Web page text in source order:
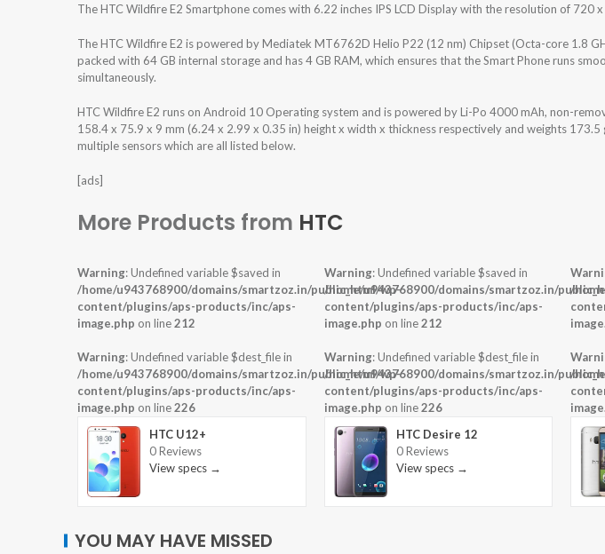
The HTC Wildfire E2 Smartphone comes with 6.22 inches IPS LCD Display with the resolution of 720
The HTC Wildfire E2 is powered by Mediatek MT6762D Helio P22 (12 nm) Chipset (Octa-core 1.8
packed with 64 GB internal storage and has 4 GB RAM, which ensures that the Smart Phone runs
simultaneously.
HTC Wildfire E2 runs on Android 10 Operating system and is powered by Li-Po 4000 mAh, non-
158.4 x 75.9 x 9 mm (6.24 x 2.99 x 0.35 in) height x width x thickness respectively and weights 173.5
multiple sensors which are all listed below.
[ads]
More Products from HTC
Warning: Undefined variable $saved in
/home/u943768900/domains/smartzoz.in/public_html/wp-
content/plugins/aps-products/inc/aps-
image.php on line212
Warning: Undefined variable $dest_file in
/home/u943768900/domains/smartzoz.in/public_html/wp-
content/plugins/aps-products/inc/aps-
image.php on line226
HTC U12+
0 Reviews
View specs →
Warning: Undefined variable $saved in
/home/u943768900/domains/smartzoz.in/
content/plugins/aps-products/inc/aps-
image.php on line212
Warning: Undefined variable $dest_file in
/home/u943768900/domains/smartzoz.in/
content/plugins/aps-products/inc/aps-
image.php on line226
HTC Desire 12
0 Reviews
View specs →
/
/
YOU MAY HAVE MISSED